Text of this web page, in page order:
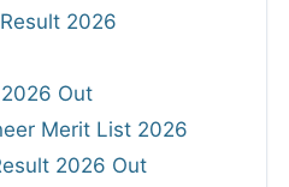
2026
2026 Out
Merit List 2026
2026 Out